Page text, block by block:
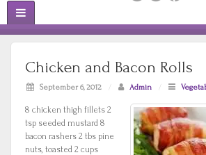
Chicken and Bacon Rolls
September 6, 2012 / Admin /
8 chicken thigh fillets 2
tsp seeded mustard 8
bacon rashers 2 tbs pine
nuts, toasted 2 cups